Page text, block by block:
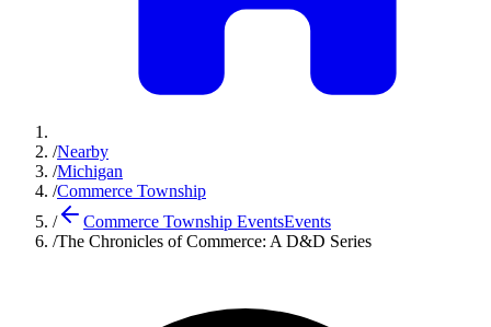
/Nearby
/Michigan
/Commerce Township
/
Commerce Township EventsEvents
/The Chronicles of Commerce: A D&D Series